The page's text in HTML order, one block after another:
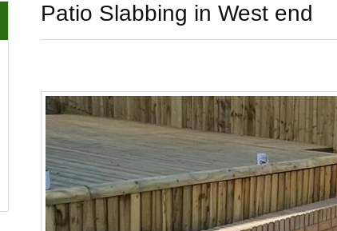
Patio Slabbing in West end